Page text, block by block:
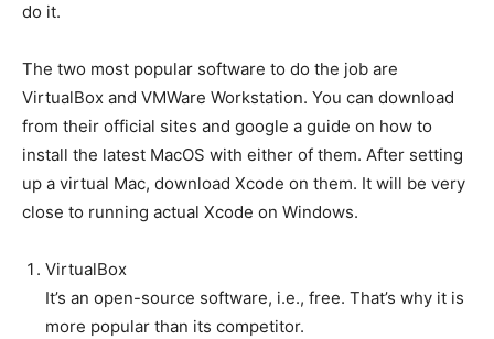
do it.
The two most popular software to do the job are
VirtualBox and VMWare Workstation. You can download
from their official sites and google a guide on how to
install the latest MacOS with either of them. After setting
up a virtual Mac, download Xcode on them. It will be very
close to running actual Xcode on Windows.
VirtualBox
It’s an open-source software, i.e., free. That’s why it is
more popular than its competitor.